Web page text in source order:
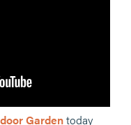
Gardentoday